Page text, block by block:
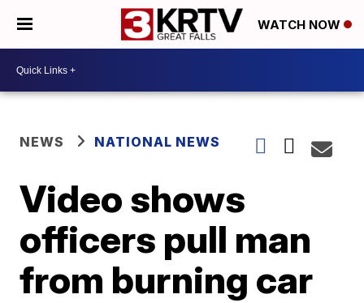
WATCH NOW
NEWS NATIONAL NEWS
Video shows
officers pull man
from burning car